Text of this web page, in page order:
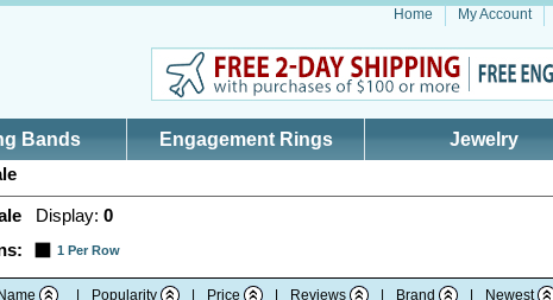
Home My Account
Bands Engagement Rings Jewelry
Display: 0
1 Per Row
Popularity Price Reviews Brand Newest